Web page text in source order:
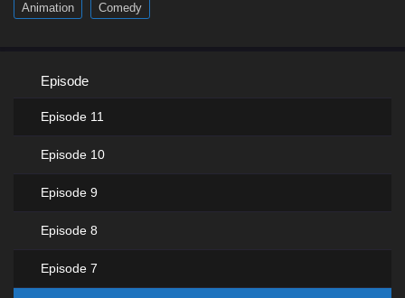
Animation Comedy
Episode
Episode 11
Episode 10
Episode 9
Episode 8
Episode 7